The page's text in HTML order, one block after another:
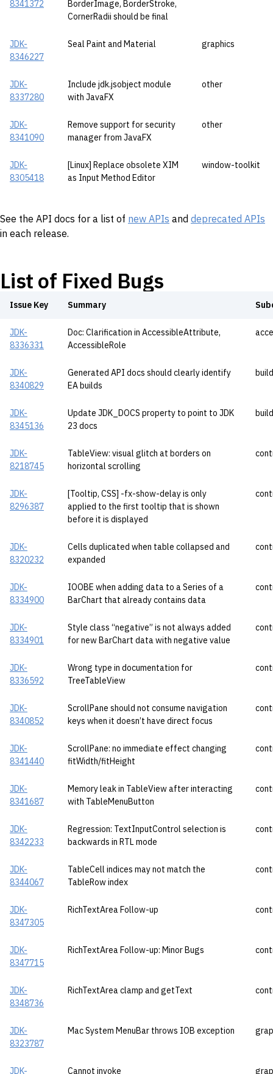
8341372
BorderImage, BorderStroke,
CornerRadii should be final
JDK-
8346227
Seal Paint and Material graphics
JDK-
8337280
Include jdk.jsobject module
with JavaFX
other
JDK-
8341090
Remove support for security
manager from JavaFX
other
JDK-
8305418
[Linux] Replace obsolete XIM
as Input Method Editor
window-toolkit
See the API docs for a list of new APIs and deprecated APIs
in each release.
List of Fixed Bugs
Issue Key Summary
JDK-
8336331
Doc: Clarification in AccessibleAttribute,
AccessibleRole
JDK-
8340829
Generated API docs should clearly identify
EA builds
build
JDK-
8345136
Update JDK_DOCS property to point to JDK
23 docs
build
JDK-
8218745
TableView: visual glitch at borders on
horizontal scrolling
JDK-
8296387
[Tooltip, CSS] -fx-show-delay is only
applied to the first tooltip that is shown
before it is displayed
JDK-
8320232
Cells duplicated when table collapsed and
expanded
JDK-
8334900
IOOBE when adding data to a Series of a
BarChart that already contains data
JDK-
8334901
Style class “negative” is not always added
for new BarChart data with negative value
JDK-
8336592
Wrong type in documentation for
TreeTableView
JDK-
8340852
ScrollPane should not consume navigation
keys when it doesn’t have direct focus
JDK-
8341440
ScrollPane: no immediate effect changing
fitWidth/fitHeight
JDK-
8341687
Memory leak in TableView after interacting
with TableMenuButton
JDK-
8342233
Regression: TextInputControl selection is
backwards in RTL mode
JDK-
8344067
TableCell indices may not match the
TableRow index
JDK-
8347305
RichTextArea Follow-up
JDK-
8347715
RichTextArea Follow-up: Minor Bugs
JDK-
8348736
RichTextArea clamp and getText
JDK-
8323787
Mac System MenuBar throws IOB exception
JDK- Cannot invoke